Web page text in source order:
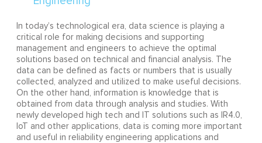
In today’s technological era, data science is playing a
critical role for making decisions and supporting
management and engineers to achieve the optimal
solutions based on technical and financial analysis. The
data can be defined as facts or numbers that is usually
collected, analyzed and utilized to make useful decisions.
On the other hand, information is knowledge that is
obtained from data through analysis and studies. With
newly developed high tech and IT solutions such as IR4.0,
IoT and other applications, data is coming more important
and useful in reliability engineering applications and